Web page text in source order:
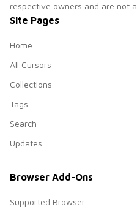
respective owners and are not
Site Pages
Home
All Cursors
Collections
Tags
Search
Updates
Browser Add-Ons
Supported Browser